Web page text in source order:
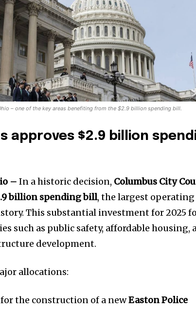
– one of the key areas benefiting from the $2.9 billion spending bill.
approves $2.9 billion
–In a historic decision, Columbus City
billion spending bill, the largest
This substantial investment for 2025
such as public safety, affordable housing,
development.
allocations:
for the construction of a newEaston Police